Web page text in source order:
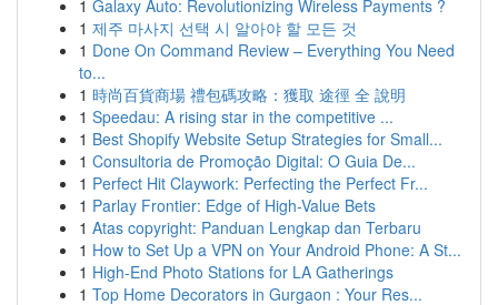
1 Galaxy Auto: Revolutionizing Wireless Payments ?
1 제주 마사지 선택 시 알아야 할 모든 것
1 Done On Command Review – Everything You Need
to...
1 時尚百貨商場 禮包碼攻略：獲取 途徑 全 說明
1 Speedau: A rising star in the competitive ...
1 Best Shopify Website Setup Strategies for Small...
1 Consultoria de Promoção Digital: O Guia De...
1 Perfect Hit Claywork: Perfecting the Perfect Fr...
1 Parlay Frontier: Edge of High-Value Bets
1 Atas copyright: Panduan Lengkap dan Terbaru
1 How to Set Up a VPN on Your Android Phone: A St...
1 High-End Photo Stations for LA Gatherings
1 Top Home Decorators in Gurgaon : Your Res...